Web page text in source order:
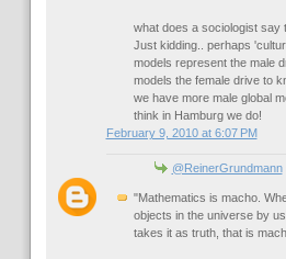
what does a sociologist say
Just kidding.. perhaps
models represent the male
models the female drive to
we have more male global
think in Hamburg we do!
February 9, 2010 at 6:07 PM
@ReinerGrundmann
"Mathematics is macho.
objects in the universe by
takes it as truth, that is